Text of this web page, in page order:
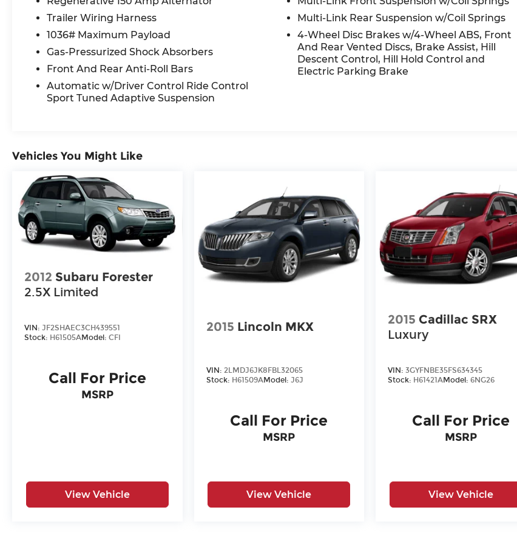
Traction control, Trip computer, Turn signal indicator mirrors, Variably intermittent wipers, Wheels:
20 10-Spoke-Star Design.
Number #1 Genesis Dealer in Texas.
Trailer Wiring Harness
1036# Maximum Payload
Gas-Pressurized Shock Absorbers
Front And Rear Anti-Roll Bars
Automatic w/Driver Control Ride Control
Sport Tuned Adaptive Suspension
Multi-Link Rear Suspension w/Coil Springs
4-Wheel Disc Brakes w/4-Wheel ABS, Front
And Rear Vented Discs, Brake Assist, Hill
Descent Control, Hill Hold Control and
Electric Parking Brake
Vehicles You Might Like
2012 Subaru Forester
2.5X Limited
VIN: JF2SHAEC3CH439551
Stock: H61505AModel: CFI
Call For Price
MSRP
View Vehicle
2015 Lincoln MKX
VIN: 2LMDJ6JK8FBL32065
Stock: H61509AModel: J6J
Call For Price
MSRP
View Vehicle
2015 Cadillac SRX
Luxury
VIN: 3GYFNBE35FS634345
Stock: H61421AModel: 6NG26
Call For Price
MSRP
View Vehicle